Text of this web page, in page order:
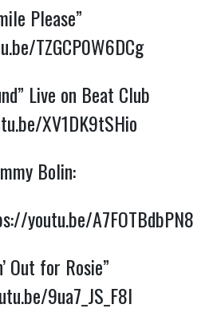
Please”
TZGCP0W6DCg
Live on Beat Club
XV1DK9tSHio
Bolin:
youtu.be/A7FOTBdbPN8
Out for Rosie”
9ua7_JS_F8I